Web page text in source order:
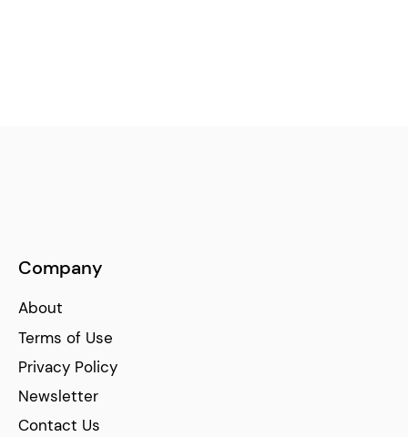
Company
About
Terms of Use
Privacy Policy
Newsletter
Contact Us